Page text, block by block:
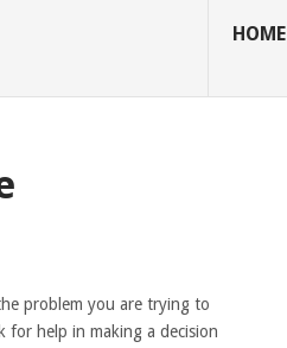
HOME
problem you are trying to
for help in making a decision